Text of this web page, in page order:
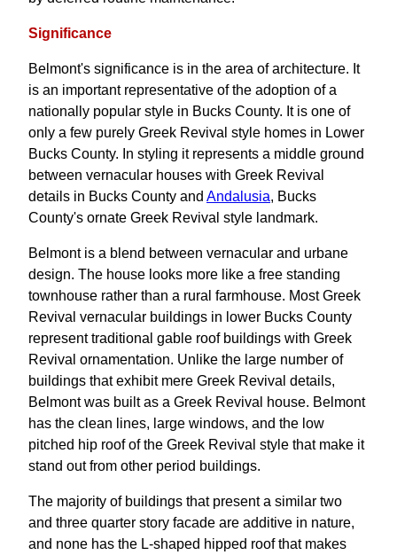
Significance
Belmont's significance is in the area of architecture. It
is an important representative of the adoption of a
nationally popular style in Bucks County. It is one of
only a few purely Greek Revival style homes in Lower
Bucks County. In styling it represents a middle ground
between vernacular houses with Greek Revival
details in Bucks County and Andalusia, Bucks
County's ornate Greek Revival style landmark.
Belmont is a blend between vernacular and urbane
design. The house looks more like a free standing
townhouse rather than a rural farmhouse. Most Greek
Revival vernacular buildings in lower Bucks County
represent traditional gable roof buildings with Greek
Revival ornamentation. Unlike the large number of
buildings that exhibit mere Greek Revival details,
Belmont was built as a Greek Revival house. Belmont
has the clean lines, large windows, and the low
pitched hip roof of the Greek Revival style that make it
stand out from other period buildings.
The majority of buildings that present a similar two
and three quarter story facade are additive in nature,
and none has the L-shaped hipped roof that makes